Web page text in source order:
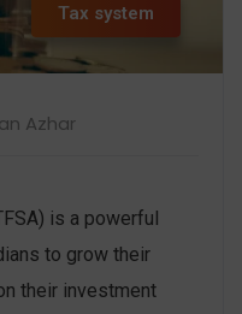
Tax system
Azhar
is a powerful
to grow their
their investment